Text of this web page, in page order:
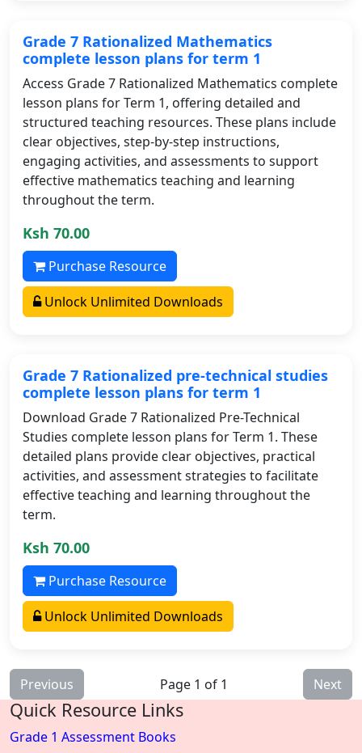
Grade 7 Rationalized Mathematics
complete lesson plans for term 1
Access Grade 7 Rationalized Mathematics complete
lesson plans for Term 1, offering detailed and
structured teaching resources. These plans include
clear objectives, step-by-step instructions,
engaging activities, and assessments to support
effective mathematics teaching and learning
throughout the term.
Ksh 70.00
Purchase Resource
Unlock Unlimited Downloads
Grade 7 Rationalized pre-technical studies
complete lesson plans for term 1
Download Grade 7 Rationalized Pre-Technical
Studies complete lesson plans for Term 1. These
detailed plans provide clear objectives, practical
activities, and assessment strategies to facilitate
effective teaching and learning throughout the
term.
Ksh 70.00
Purchase Resource
Unlock Unlimited Downloads
Previous Page 1 of 1 Next
Quick Resource Links
Grade 1 Assessment Books